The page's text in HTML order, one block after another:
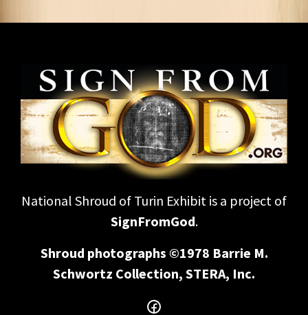
National Shroud of Turin Exhibit is a project of
SignFromGod.
Shroud photographs ©1978 Barrie M.
Schwortz Collection, STERA, Inc.